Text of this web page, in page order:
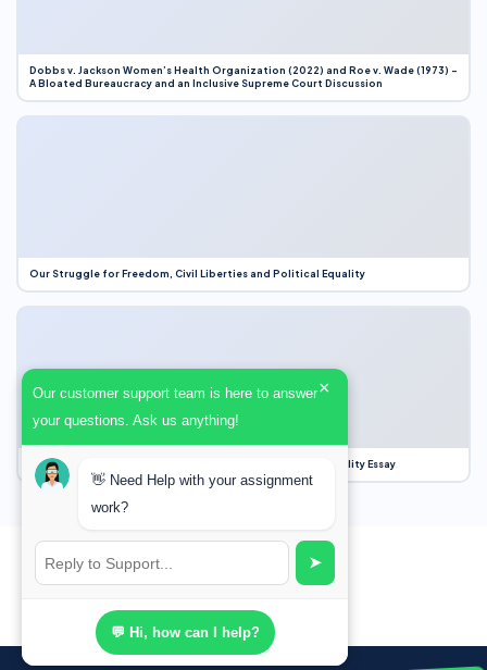
Dobbs v. Jackson Women’s Health Organization (2022) and Roe v. Wade (1973) –
A Bloated Bureaucracy and an Inclusive Supreme Court Discussion
Our Struggle for Freedom, Civil Liberties and Political Equality
Our Struggle for Freedom, Civil Liberties and Political Equality Essay
Our customer support team is here to answer
your questions. Ask us anything!
×
👋 Need Help with your assignment
work?
➤
💬 Hi, how can I help?